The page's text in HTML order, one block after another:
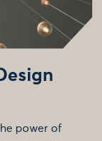
power of